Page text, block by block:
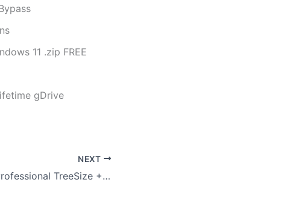
11 .zip FREE
gDrive
NEXT
TreeSize Professional TreeSize + UltraSearch Professional License Crack + Product Key [Lifetime] [Windows]